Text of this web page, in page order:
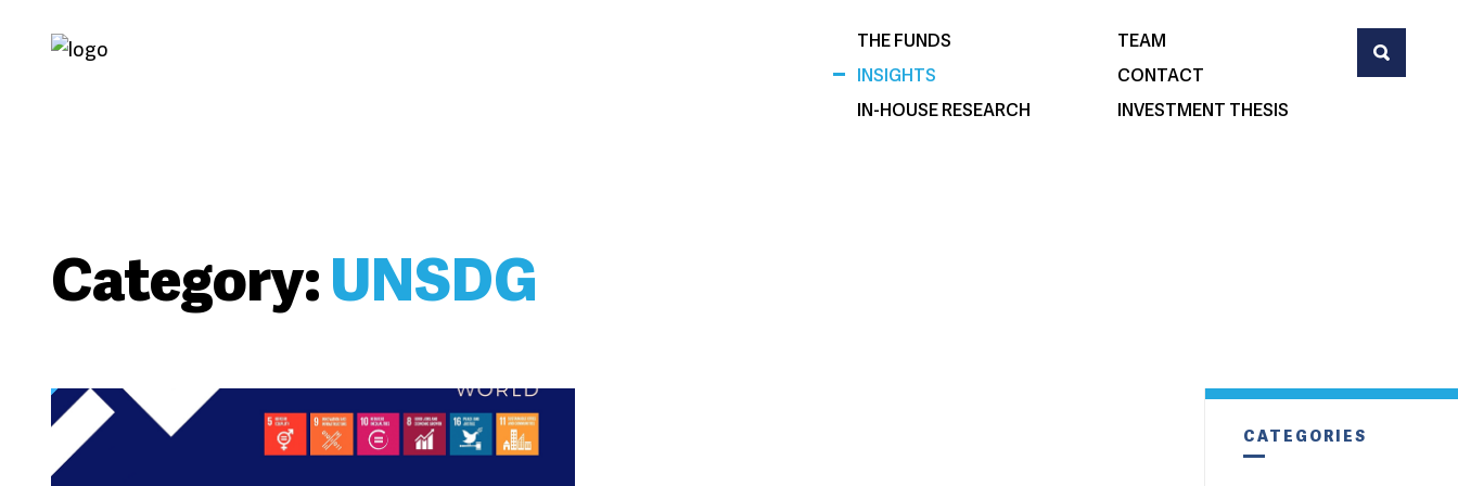
THE FUNDS
INSIGHTS
IN-HOUSE RESEARCH
TEAM
CONTACT
INVESTMENT THESIS
Category:UNSDG
CATEGORIES